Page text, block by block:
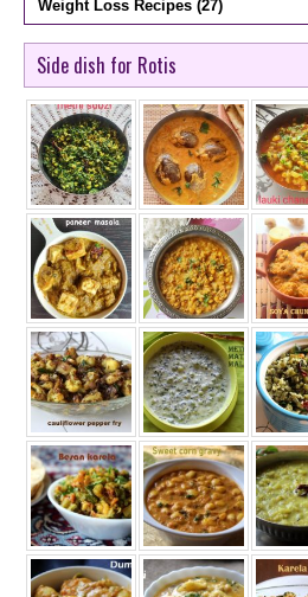
Side dish for Rotis